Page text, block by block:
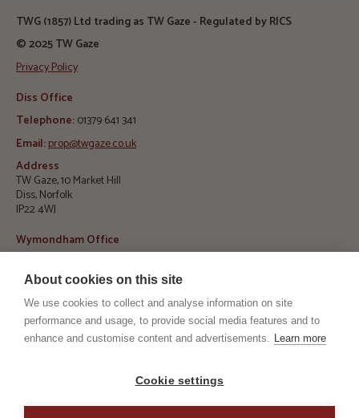
About cookies on this site
We use cookies to collect and analyse information on site
performance and usage, to provide social media features and to
enhance and customise content and advertisements. Learn more
Cookie settings
TWG (1857) Ltd trading as TW Gaze - Regulated by RICS
© 2025 TW Gaze
Privacy Policy
Diss Office
Telephone:01379 641 341
Email:prop@twgaze.co.uk
Address
TW Gaze, 10 Market Hill
Diss, Norfolk
IP22 4WJ
Wymondham Office
mail:info@twgaze.co.uk
Address
TW Gaze, 33 Market Street
Wymondham, Norfolk
RICS